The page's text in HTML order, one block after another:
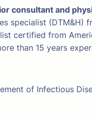
consultant and
specialist (DTM&H)
certified from
than 15 years
of Infectious